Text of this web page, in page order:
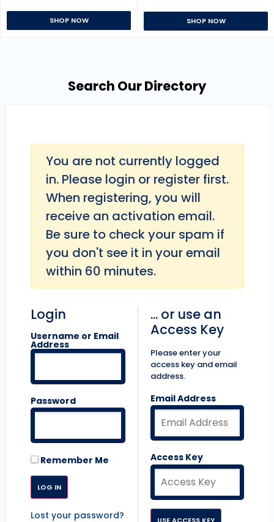
SHOP NOW SHOP NOW
Search Our Directory
You are not currently logged
in. Please login or register first.
When registering, you will
receive an activation email.
Be sure to check your spam if
you don't see it in your email
within 60 minutes.
Login
Username or Email
Address
Password
Remember Me
Lost your password?
... or use an
Access Key
Please enter your
access key and email
address.
Email Address
Access Key